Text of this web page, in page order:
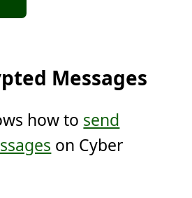
Messages
how to send
on Cyber